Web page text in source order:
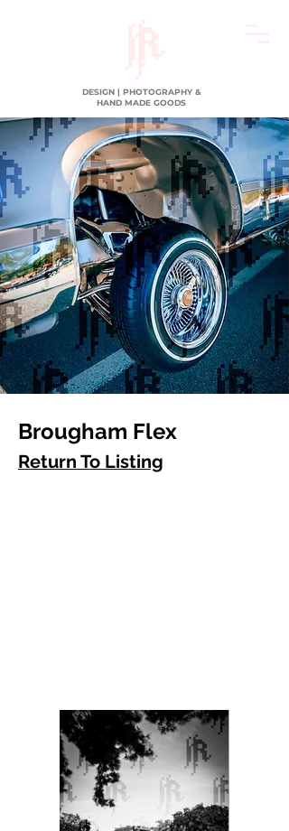
DESIGN | PHOTOGRAPHY &
HAND MADE GOODS
Brougham Flex
Return To Listing